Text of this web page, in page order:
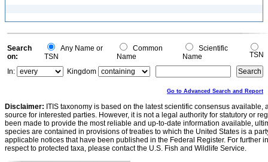
Search
on:
Any Name or
TSN
Common
Name
Scientific
Name
TSN
In:
Kingdom
Go to Advanced Search and Report
Disclaimer: ITIS taxonomy is based on the latest scientific consensus
source for interested parties. However, it is not a legal authority for statutory or
been made to provide the most reliable and up-to-date information available,
species are contained in provisions of treaties to which the United States is a
applicable notices that have been published in the Federal Register. For further
respect to protected taxa, please contact the U.S. Fish and Wildlife Service.